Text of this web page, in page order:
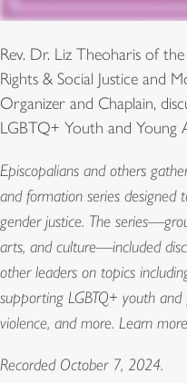
Rev. Dr. Liz Theoharis of
Rights & Social Justice and
Organizer and Chaplain,
LGBTQ+ Youth and Young
Episcopalians and others
and formation series designed
gender justice. The
arts, and culture—included
other leaders on topics
supporting LGBTQ+ youth
violence, and more. Learn
Recorded October 7, 2024.